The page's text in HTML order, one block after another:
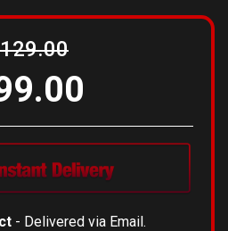
- Delivered via Email.